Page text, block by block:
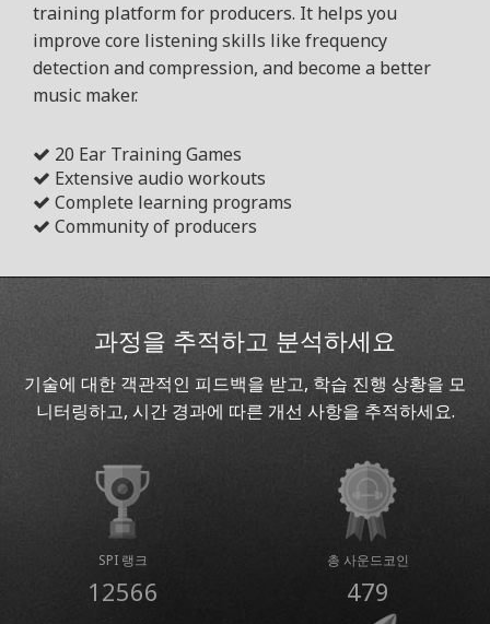
training platform for producers. It helps you
improve core listening skills like frequency
detection and compression, and become a better
music maker.
20 Ear Training Games
Extensive audio workouts
Complete learning programs
Community of producers
과정을 추적하고 분석하세요
기술에 대한 객관적인 피드백을 받고, 학습 진행 상황을 모
니터링하고, 시간 경과에 따른 개선 사항을 추적하세요.
SPI 랭크
12566
총 사운드코인
479